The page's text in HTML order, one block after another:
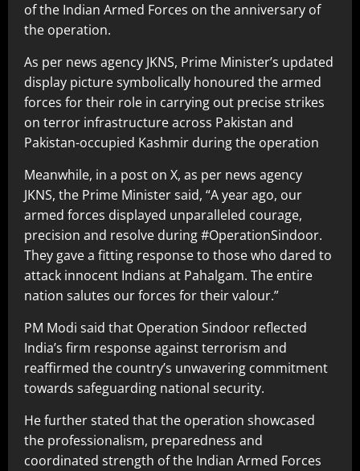
of the Indian Armed Forces on the anniversary of
the operation.
As per news agency JKNS, Prime Minister’s updated
display picture symbolically honoured the armed
forces for their role in carrying out precise strikes
on terror infrastructure across Pakistan and
Pakistan-occupied Kashmir during the operation
Meanwhile, in a post on X, as per news agency
JKNS, the Prime Minister said, “A year ago, our
armed forces displayed unparalleled courage,
precision and resolve during #OperationSindoor.
They gave a fitting response to those who dared to
attack innocent Indians at Pahalgam. The entire
nation salutes our forces for their valour.”
PM Modi said that Operation Sindoor reflected
India’s firm response against terrorism and
reaffirmed the country’s unwavering commitment
towards safeguarding national security.
He further stated that the operation showcased
the professionalism, preparedness and
coordinated strength of the Indian Armed Forces